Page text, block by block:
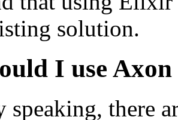
solution.
I use
speaking, there